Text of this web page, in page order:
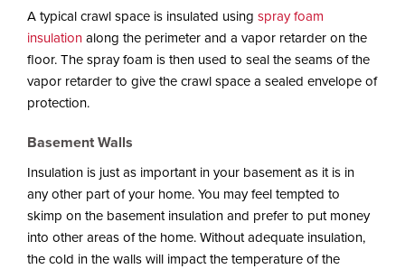
A typical crawl space is insulated using spray foam
insulationalong the perimeter and a vapor retarder on the
floor. The spray foam is then used to seal the seams of the
vapor retarder to give the crawl space a sealed envelope of
protection.
Basement Walls
Insulation is just as important in your basement as it is in
any other part of your home. You may feel tempted to
skimp on the basement insulation and prefer to put money
into other areas of the home. Without adequate insulation,
the cold in the walls will impact the temperature of the